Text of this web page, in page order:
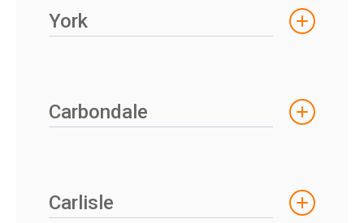
York
Carbondale
Carlisle